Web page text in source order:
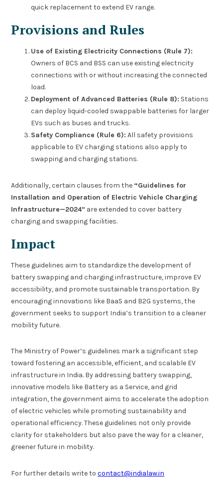
quick replacement to extend EV range.
Provisions and Rules
Use of Existing Electricity Connections (Rule 7):
Owners of BCS and BSS can use existing electricity
connections with or without increasing the connected
load.
Deployment of Advanced Batteries (Rule 8): Stations
can deploy liquid-cooled swappable batteries for larger
EVs such as buses and trucks.
Safety Compliance (Rule 6): All safety provisions
applicable to EV charging stations also apply to
swapping and charging stations.
Additionally, certain clauses from the “Guidelines for
Installation and Operation of Electric Vehicle Charging
Infrastructure—2024” are extended to cover battery
charging and swapping facilities.
Impact
These guidelines aim to standardize the development of
battery swapping and charging infrastructure, improve EV
accessibility, and promote sustainable transportation. By
encouraging innovations like BaaS and B2G systems, the
government seeks to support India’s transition to a cleaner
mobility future.
The Ministry of Power’s guidelines mark a significant step
toward fostering an accessible, efficient, and scalable EV
infrastructure in India. By addressing battery swapping,
innovative models like Battery as a Service, and grid
integration, the government aims to accelerate the adoption
of electric vehicles while promoting sustainability and
operational efficiency. These guidelines not only provide
clarity for stakeholders but also pave the way for a cleaner,
greener future in mobility.
For further details write tocontact@indialaw.in